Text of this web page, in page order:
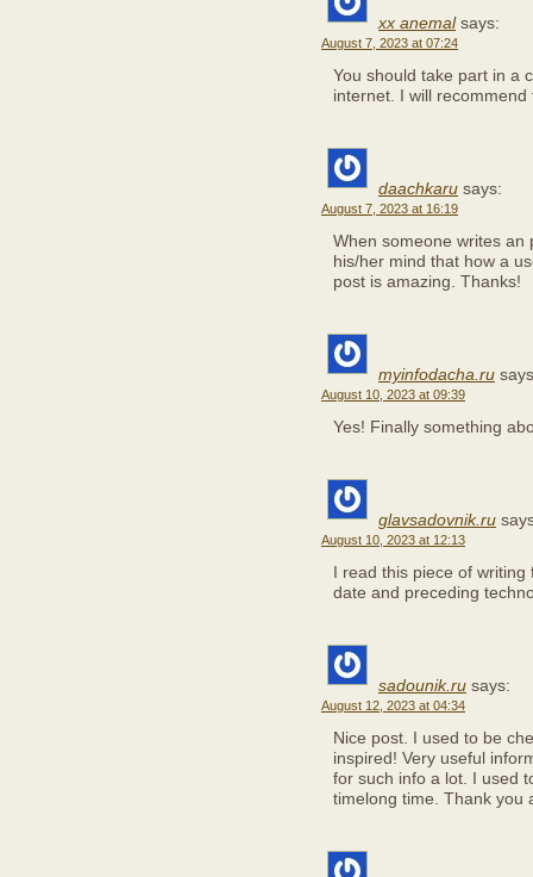
xx anemal says:
August 7, 2023 at 07:24
You should take part in a
internet. I will recommend
daachkaru says:
August 7, 2023 at 16:19
When someone writes an
his/her mind that how a
post is amazing. Thanks!
myinfodacha.ru
August 10, 2023 at 09:39
Yes! Finally something
glavsadovnik.ru
August 10, 2023 at 12:13
I read this piece of
date and preceding
sadounik.ru says:
August 12, 2023 at 04:34
Nice post. I used to be
inspired! Very useful
for such info a lot. I used
timelong time. Thank you